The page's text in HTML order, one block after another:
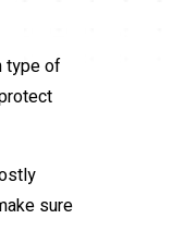
type of
sure